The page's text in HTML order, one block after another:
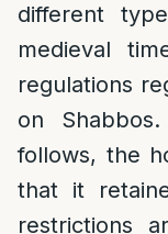
different
medieval
regulations
on
follows, the
that it
restrictions